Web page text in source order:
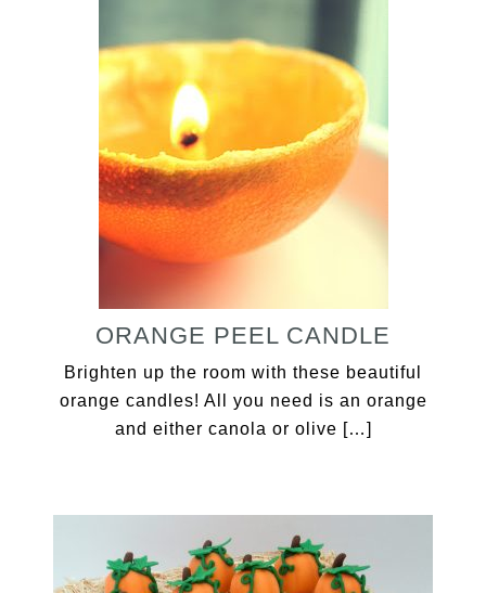
ORANGE PEEL CANDLE
Brighten up the room with these beautiful
orange candles! All you need is an orange
and either canola or olive […]